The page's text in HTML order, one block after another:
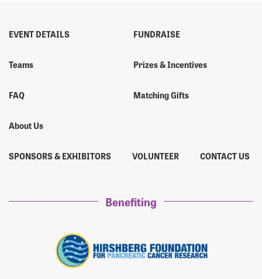
EVENT DETAILS
Teams
FAQ
About Us
FUNDRAISE
Prizes & Incentives
Matching Gifts
SPONSORS & EXHIBITORS VOLUNTEER CONTACT US
Benefiting